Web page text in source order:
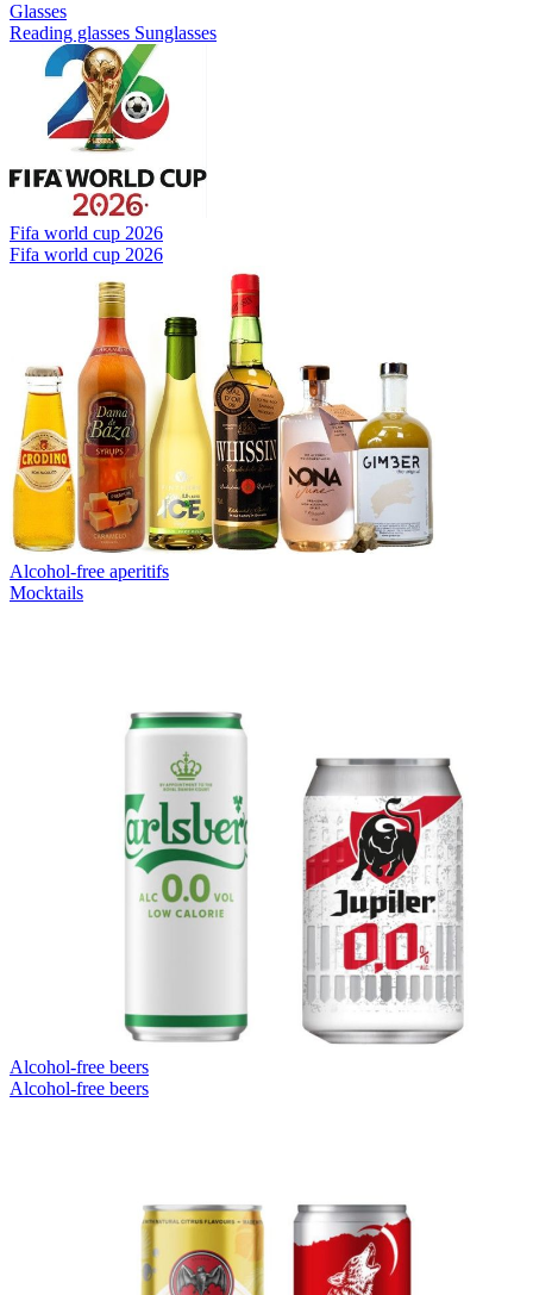
Glasses
Reading glasses Sunglasses
Fifa world cup 2026
Fifa world cup 2026
Alcohol-free aperitifs
Mocktails
Alcohol-free beers
Alcohol-free beers